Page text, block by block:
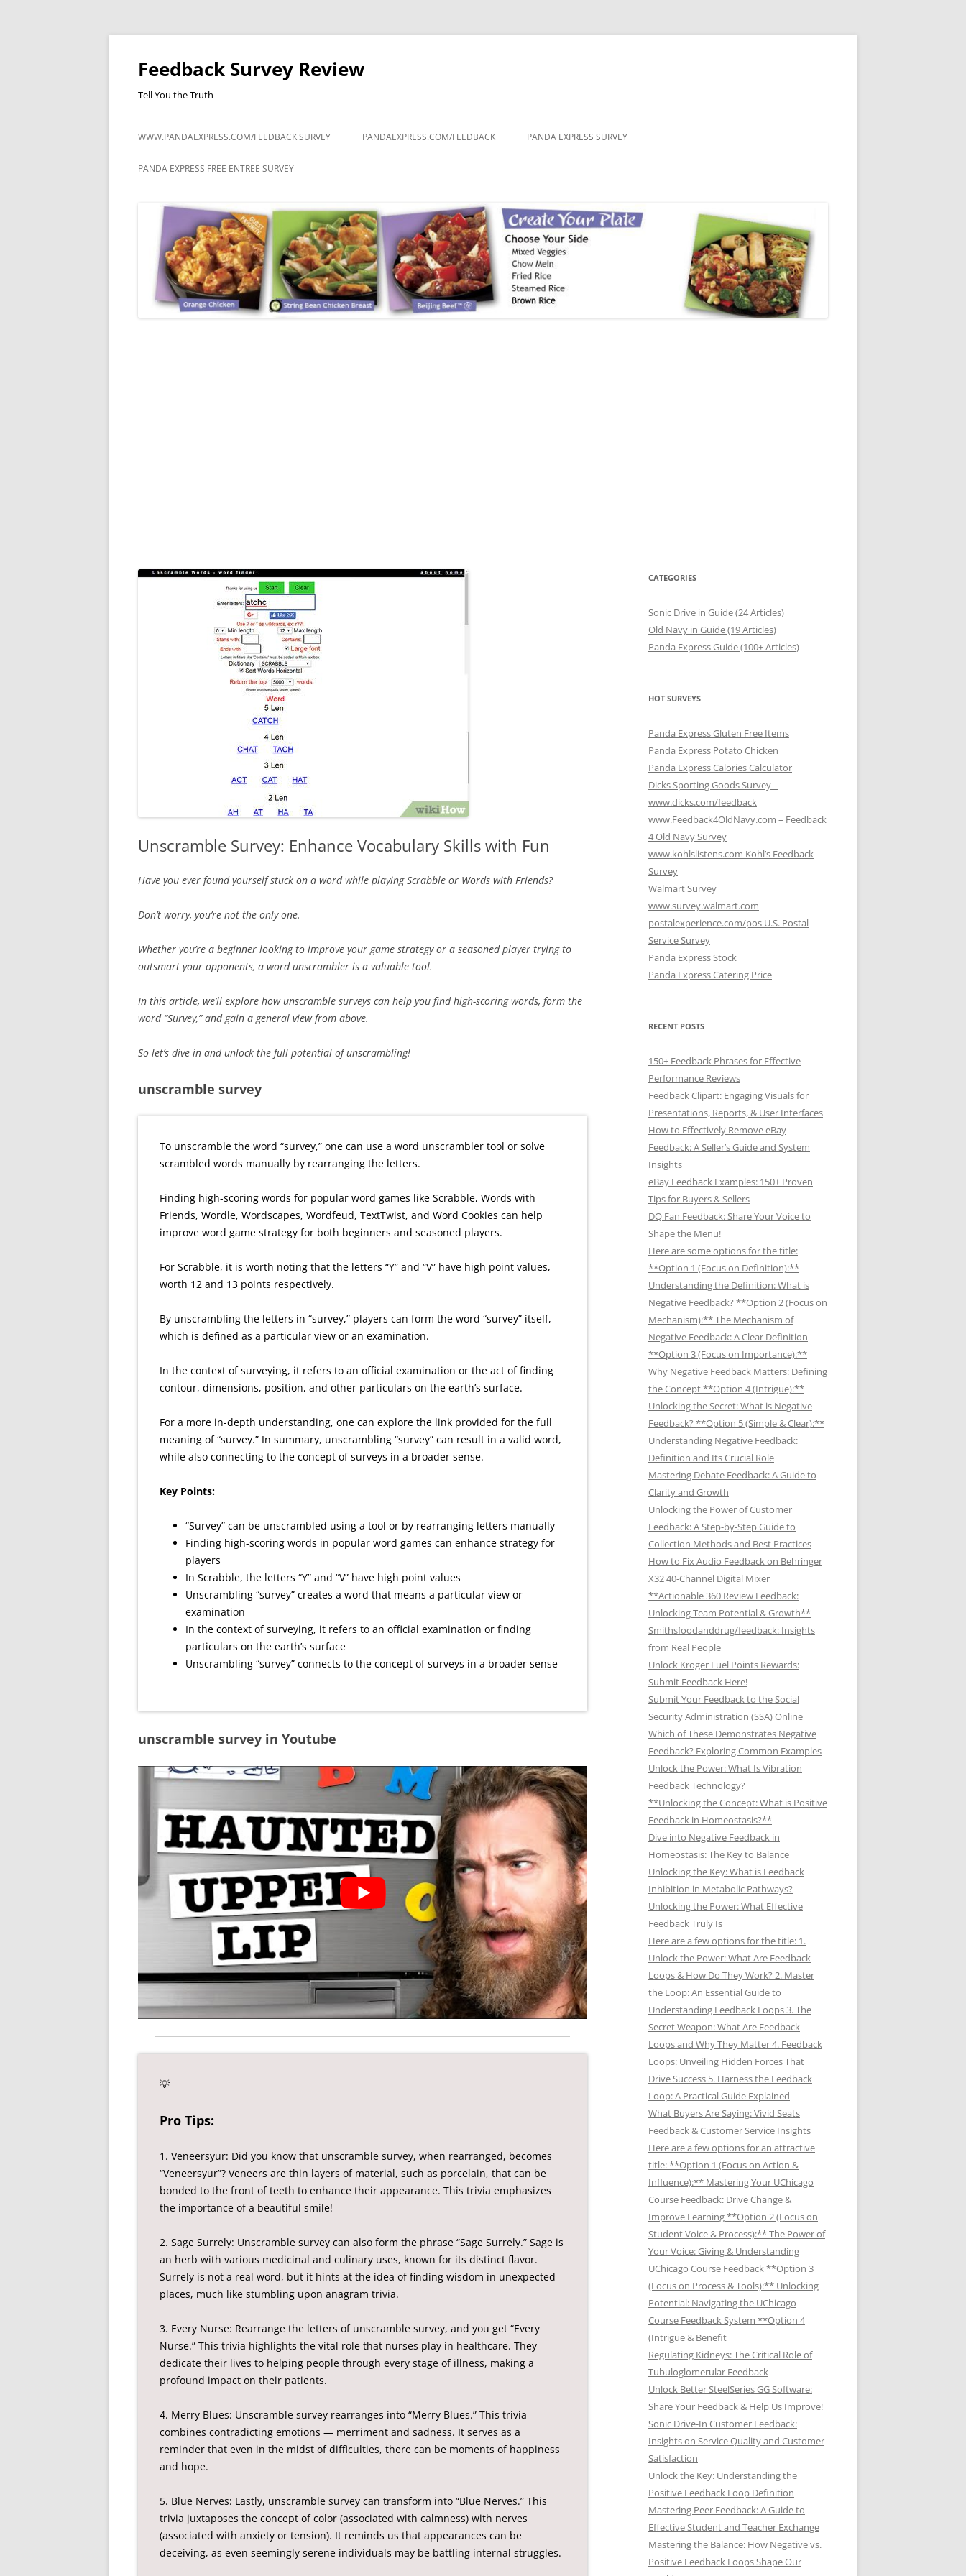
Feedback Survey Review
Tell You the Truth
to
WWW.PANDAEXPRESS.COM/FEEDBACK SURVEY PANDAEXPRESS.COM/FEEDBACK PANDA EXPRESS SURVEY
PANDA EXPRESS FREE ENTREE SURVEY
Unscramble Survey: Enhance Vocabulary Skills with Fun
Have you ever found yourself stuck on a word while playing Scrabble or Words with Friends?
Don’t worry, you’re not the only one.
Whether you’re a beginner looking to improve your game strategy or a seasoned player trying to
outsmart your opponents, a word unscrambler is a valuable tool.
In this article, we’ll explore how unscramble surveys can help you find high-scoring words, form the
word “Survey,” and gain a general view from above.
So let’s dive in and unlock the full potential of unscrambling!
unscramble survey
To unscramble the word “survey,” one can use a word unscrambler tool or solve
scrambled words manually by rearranging the letters.
Finding high-scoring words for popular word games like Scrabble, Words with
Friends, Wordle, Wordscapes, Wordfeud, TextTwist, and Word Cookies can help
improve word game strategy for both beginners and seasoned players.
For Scrabble, it is worth noting that the letters “Y” and “V” have high point values,
worth 12 and 13 points respectively.
By unscrambling the letters in “survey,” players can form the word “survey” itself,
which is defined as a particular view or an examination.
In the context of surveying, it refers to an official examination or the act of finding
contour, dimensions, position, and other particulars on the earth’s surface.
For a more in-depth understanding, one can explore the link provided for the full
meaning of “survey.” In summary, unscrambling “survey” can result in a valid word,
while also connecting to the concept of surveys in a broader sense.
Key Points:
“Survey” can be unscrambled using a tool or by rearranging letters manually
Finding high-scoring words in popular word games can enhance strategy for
players
In Scrabble, the letters “Y” and “V” have high point values
Unscrambling “survey” creates a word that means a particular view or
examination
In the context of surveying, it refers to an official examination or finding
particulars on the earth’s surface
Unscrambling “survey” connects to the concept of surveys in a broader sense
unscramble survey in Youtube
💡
Pro Tips:
1. Veneersyur: Did you know that unscramble survey, when rearranged, becomes
“Veneersyur”? Veneers are thin layers of material, such as porcelain, that can be
bonded to the front of teeth to enhance their appearance. This trivia emphasizes
the importance of a beautiful smile!
2. Sage Surrely: Unscramble survey can also form the phrase “Sage Surrely.” Sage is
an herb with various medicinal and culinary uses, known for its distinct flavor.
Surrely is not a real word, but it hints at the idea of finding wisdom in unexpected
places, much like stumbling upon anagram trivia.
3. Every Nurse: Rearrange the letters of unscramble survey, and you get “Every
Nurse.” This trivia highlights the vital role that nurses play in healthcare. They
dedicate their lives to helping people through every stage of illness, making a
profound impact on their patients.
4. Merry Blues: Unscramble survey rearranges into “Merry Blues.” This trivia
combines contradicting emotions — merriment and sadness. It serves as a
reminder that even in the midst of difficulties, there can be moments of happiness
and hope.
5. Blue Nerves: Lastly, unscramble survey can transform into “Blue Nerves.” This
trivia juxtaposes the concept of color (associated with calmness) with nerves
(associated with anxiety or tension). It reminds us that appearances can be
deceiving, as even seemingly serene individuals may be battling internal struggles.
CATEGORIES
Sonic Drive in Guide (24 Articles)
Old Navy in Guide (19 Articles)
Panda Express Guide (100+ Articles)
HOT SURVEYS
Panda Express Gluten Free Items
Panda Express Potato Chicken
Panda Express Calories Calculator
Dicks Sporting Goods Survey –
www.dicks.com/feedback
www.Feedback4OldNavy.com – Feedback
4 Old Navy Survey
www.kohlslistens.com Kohl’s Feedback
Survey
Walmart Survey
www.survey.walmart.com
postalexperience.com/pos U.S. Postal
Service Survey
Panda Express Stock
Panda Express Catering Price
RECENT POSTS
150+ Feedback Phrases for Effective
Performance Reviews
Feedback Clipart: Engaging Visuals for
Presentations, Reports, & User Interfaces
How to Effectively Remove eBay
Feedback: A Seller’s Guide and System
Insights
eBay Feedback Examples: 150+ Proven
Tips for Buyers & Sellers
DQ Fan Feedback: Share Your Voice to
Shape the Menu!
Here are some options for the title:
**Option 1 (Focus on Definition):**
Understanding the Definition: What is
Negative Feedback? **Option 2 (Focus on
Mechanism):** The Mechanism of
Negative Feedback: A Clear Definition
**Option 3 (Focus on Importance):**
Why Negative Feedback Matters: Defining
the Concept **Option 4 (Intrigue):**
Unlocking the Secret: What is Negative
Feedback? **Option 5 (Simple & Clear):**
Understanding Negative Feedback:
Definition and Its Crucial Role
Mastering Debate Feedback: A Guide to
Clarity and Growth
Unlocking the Power of Customer
Feedback: A Step-by-Step Guide to
Collection Methods and Best Practices
How to Fix Audio Feedback on Behringer
X32 40-Channel Digital Mixer
**Actionable 360 Review Feedback:
Unlocking Team Potential & Growth**
Smithsfoodanddrug/feedback: Insights
from Real People
Unlock Kroger Fuel Points Rewards:
Submit Feedback Here!
Submit Your Feedback to the Social
Security Administration (SSA) Online
Which of These Demonstrates Negative
Feedback? Exploring Common Examples
Unlock the Power: What Is Vibration
Feedback Technology?
**Unlocking the Concept: What is Positive
Feedback in Homeostasis?**
Dive into Negative Feedback in
Homeostasis: The Key to Balance
Unlocking the Key: What is Feedback
Inhibition in Metabolic Pathways?
Unlocking the Power: What Effective
Feedback Truly Is
Here are a few options for the title: 1.
Unlock the Power: What Are Feedback
Loops & How Do They Work? 2. Master
the Loop: An Essential Guide to
Understanding Feedback Loops 3. The
Secret Weapon: What Are Feedback
Loops and Why They Matter 4. Feedback
Loops: Unveiling Hidden Forces That
Drive Success 5. Harness the Feedback
Loop: A Practical Guide Explained
What Buyers Are Saying: Vivid Seats
Feedback & Customer Service Insights
Here are a few options for an attractive
title: **Option 1 (Focus on Action &
Influence):** Mastering Your UChicago
Course Feedback: Drive Change &
Improve Learning **Option 2 (Focus on
Student Voice & Process):** The Power of
Your Voice: Giving & Understanding
UChicago Course Feedback **Option 3
(Focus on Process & Tools):** Unlocking
Potential: Navigating the UChicago
Course Feedback System **Option 4
(Intrigue & Benefit
Regulating Kidneys: The Critical Role of
Tubuloglomerular Feedback
Unlock Better SteelSeries GG Software:
Share Your Feedback & Help Us Improve!
Sonic Drive-In Customer Feedback:
Insights on Service Quality and Customer
Satisfaction
Unlock the Key: Understanding the
Positive Feedback Loop Definition
Mastering Peer Feedback: A Guide to
Effective Student and Teacher Exchange
Mastering the Balance: How Negative vs.
Positive Feedback Loops Shape Our